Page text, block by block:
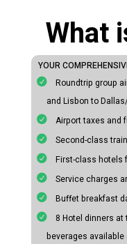
What
YOUR
Roundtrip group
and Lisbon to
Airport taxes and
Second-class
First-class hotels
Service charges
Buffet breakfast
8 Hotel dinners
beverages